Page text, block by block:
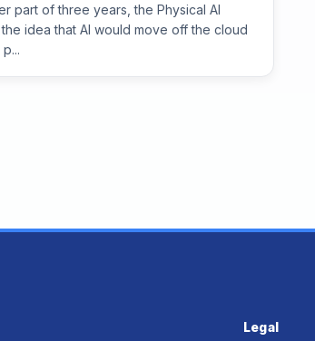
part of three years, the Physical AI
idea that AI would move off the cloud
Legal